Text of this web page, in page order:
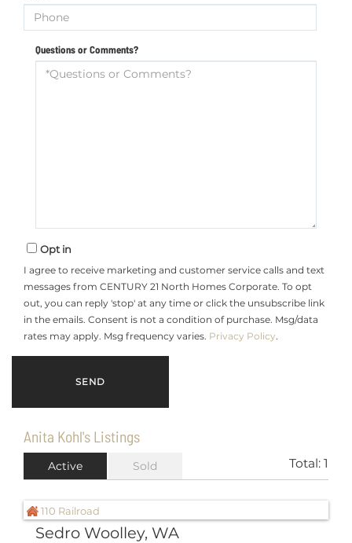
Questions or Comments?
Opt in
I agree to receive marketing and customer service calls and text
messages from CENTURY 21 North Homes Corporate. To opt
out, you can reply 'stop' at any time or click the unsubscribe link
in the emails. Consent is not a condition of purchase. Msg/data
rates may apply. Msg frequency varies. Privacy Policy.
Anita Kohl's Listings
Active Sold Total: 1
Sedro Woolley, WA